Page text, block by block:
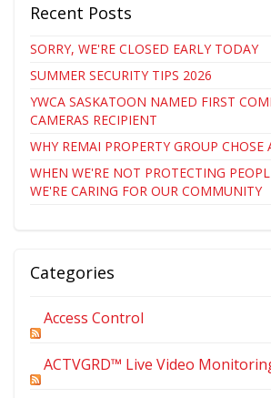
Recent Posts
SORRY, WE'RE CLOSED EARLY TODAY
SUMMER SECURITY TIPS 2026
YWCA SASKATOON NAMED FIRST
CAMERAS RECIPIENT
WHY REMAI PROPERTY GROUP CHOSE
WHEN WE'RE NOT PROTECTING
WE'RE CARING FOR OUR COMMUNITY
Categories
Access Control
ACTVGRD™ Live Video